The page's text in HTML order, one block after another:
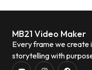
MB21 Video Maker
Every frame we create
storytelling with